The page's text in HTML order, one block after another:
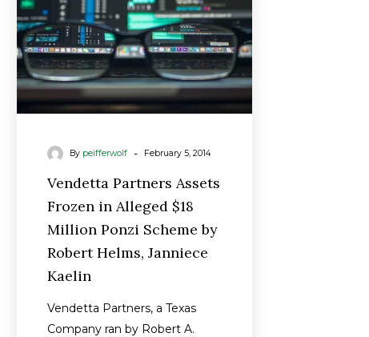
$18
Million
Ponzi
Scheme
by
Robert
Janniece
Kaelin
By peifferwolf - February 5, 2014
Vendetta Partners Assets
Frozen in Alleged $18
Million Ponzi Scheme by
Robert Helms, Janniece
Kaelin
Vendetta Partners, a Texas
Company ran by Robert A.